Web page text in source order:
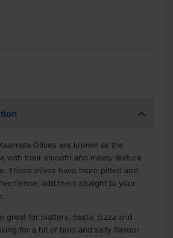
Olives are known as the
with their smooth and meaty texture
These olives have been pitted and
add them straight to your
great for platters, pasta, pizza and
for a hit of bold and salty flavour.